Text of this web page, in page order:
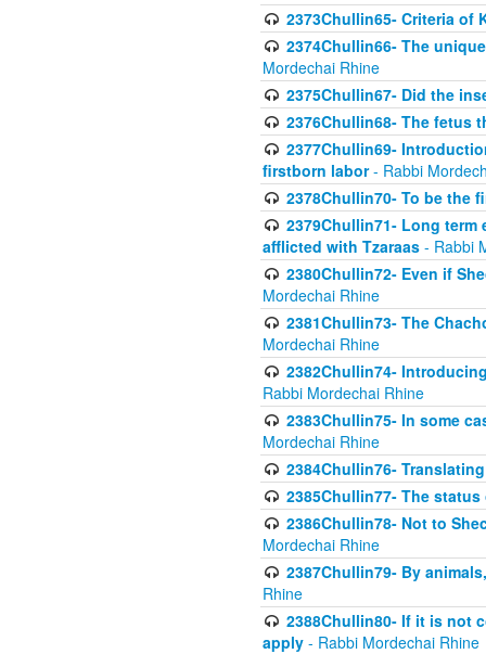
2373Chullin65- Criteria of
2374Chullin66- The
Mordechai Rhine
2375Chullin67- Did the
2376Chullin68- The fetus
2377Chullin69-
firstborn labor- Rabbi
2378Chullin70- To be the
2379Chullin71- Long
afflicted with Tzaraas - Rabbi
2380Chullin72- Even if
Mordechai Rhine
2381Chullin73- The
Mordechai Rhine
2382Chullin74-
Rabbi Mordechai Rhine
2383Chullin75- In some
Mordechai Rhine
2384Chullin76-
2385Chullin77- The
2386Chullin78- Not to
Mordechai Rhine
2387Chullin79- By
Rhine
2388Chullin80- If it is not
apply - Rabbi Mordechai Rhine